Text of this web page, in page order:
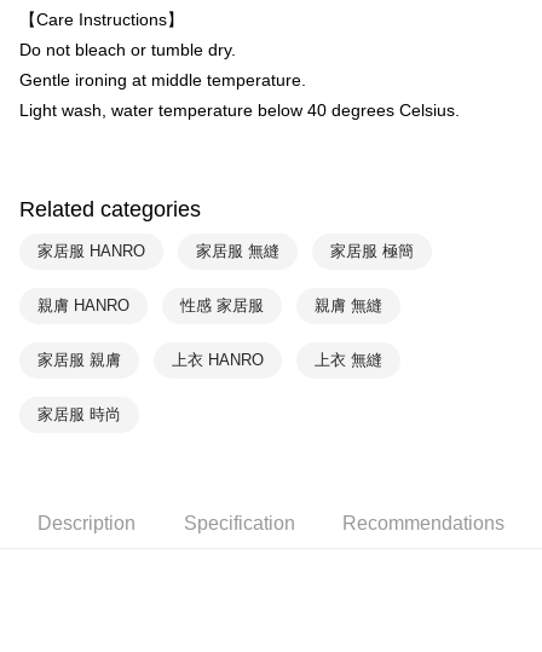
Taiwan Rakuten Card, Inc.
NT$90/order | Free shipping on orders of NT$888 or more
NT$90/order | Free shipping on orders of NT$1,000 or more
宅配
NT$90/order | Free shipping on orders of NT$1,000 or more
【Care Instructions】
Do not bleach or tumble dry.
Gentle ironing at middle temperature.
Light wash, water temperature below 40 degrees Celsius.
Related categories
家居服 HANRO 家居服 無縫 家居服 極簡
親膚 HANRO 性感 家居服 親膚 無縫
家居服 親膚 上衣 HANRO 上衣 無縫
家居服 時尚
Description Specification Recommendations